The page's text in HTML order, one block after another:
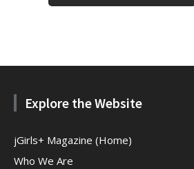
Explore the Website
jGirls+ Magazine (Home)
Who We Are